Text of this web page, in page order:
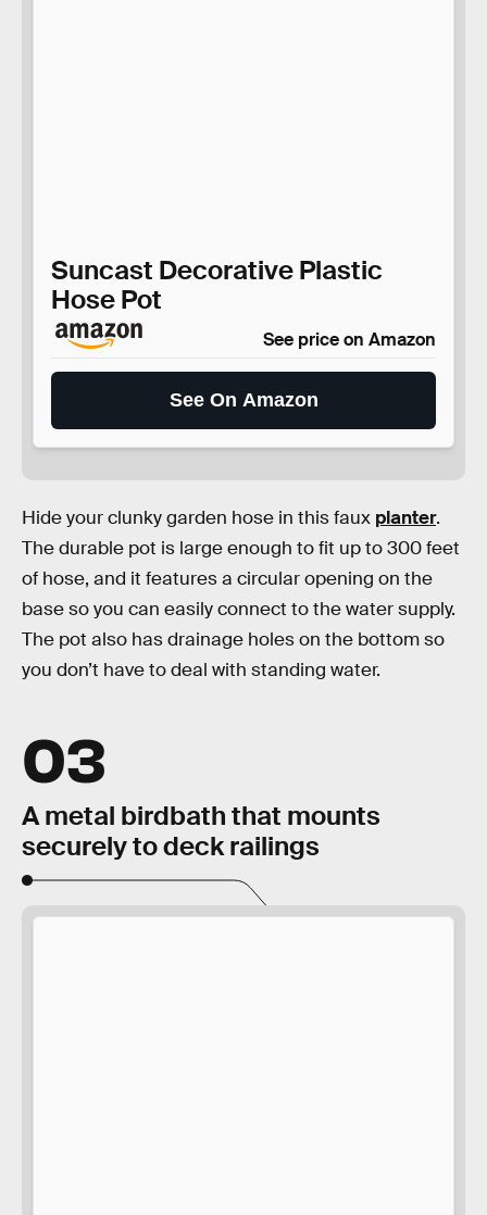
Suncast Decorative Plastic
Hose Pot
See price on Amazon
See On Amazon
Hide your clunky garden hose in this faux planter.
The durable pot is large enough to fit up to 300 feet
of hose, and it features a circular opening on the
base so you can easily connect to the water supply.
The pot also has drainage holes on the bottom so
you don’t have to deal with standing water.
03
A metal birdbath that mounts
securely to deck railings